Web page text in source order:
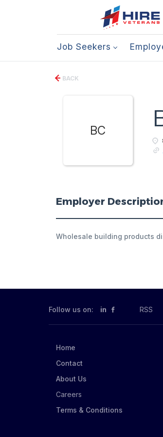
Job Seekers
BACK
BC
Employer
Wholesale building products
Follow us on: in RSS
Home
Contact
About Us
Careers
Terms & Conditions